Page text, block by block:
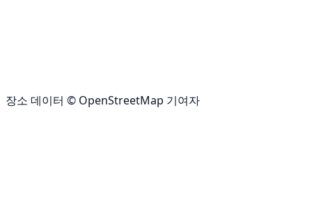
장소 데이터 © OpenStreetMap 기여자